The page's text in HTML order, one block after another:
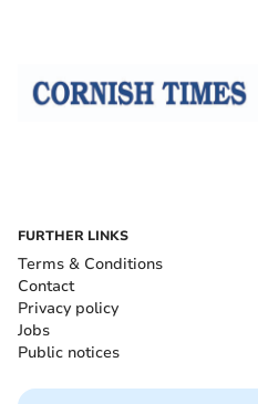
FURTHER LINKS
Terms & Conditions
Contact
Privacy policy
Jobs
Public notices